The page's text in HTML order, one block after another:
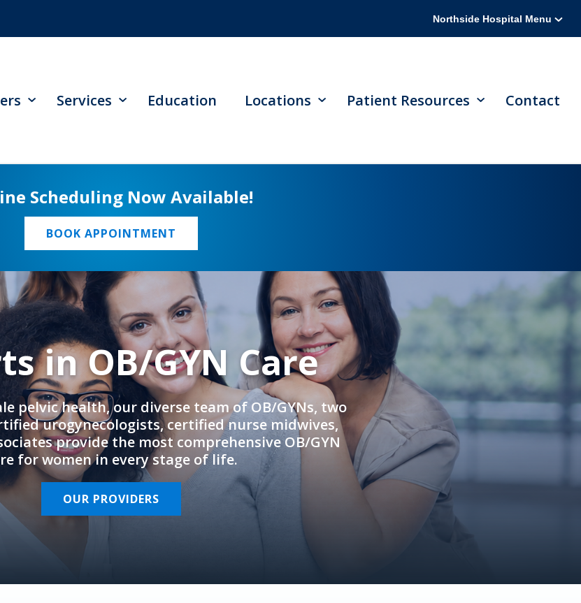
Northside Hospital Menu
Services Education Locations Patient Resources Contact
Scheduling Now Available!
BOOK APPOINTMENT
in OB/GYN Care
pelvic health, our diverse team of OB/GYNs, two
urogynecologists, certified nurse midwives,
provide the most comprehensive OB/GYN
for women in every stage of life.
OUR PROVIDERS